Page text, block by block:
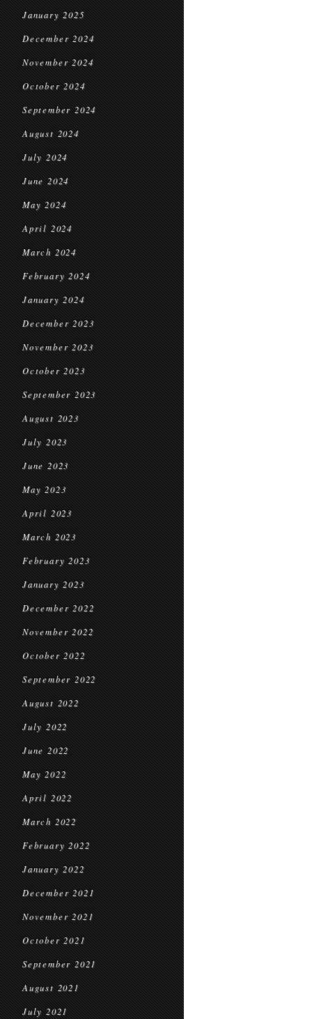
January 2025
December 2024
November 2024
October 2024
September 2024
August 2024
July 2024
June 2024
May 2024
April 2024
March 2024
February 2024
January 2024
December 2023
November 2023
October 2023
September 2023
August 2023
July 2023
June 2023
May 2023
April 2023
March 2023
February 2023
January 2023
December 2022
November 2022
October 2022
September 2022
August 2022
July 2022
June 2022
May 2022
April 2022
March 2022
February 2022
January 2022
December 2021
November 2021
October 2021
September 2021
August 2021
July 2021